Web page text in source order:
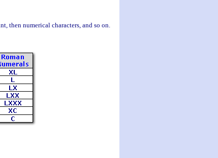
then numerical characters, and so on.